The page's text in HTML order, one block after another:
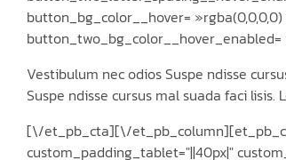
button_bg_color__hover=
Vestibulum nec odios Suspe ndisse
Suspe ndisse cursus mal suada faci
[\/et_pb_cta][\/
custom_padding_tablet="||40px|"